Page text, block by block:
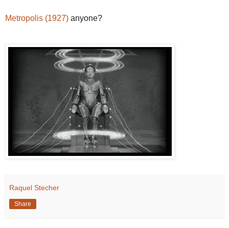
Metropolis (1927) anyone?
Raquel Stecher
Share